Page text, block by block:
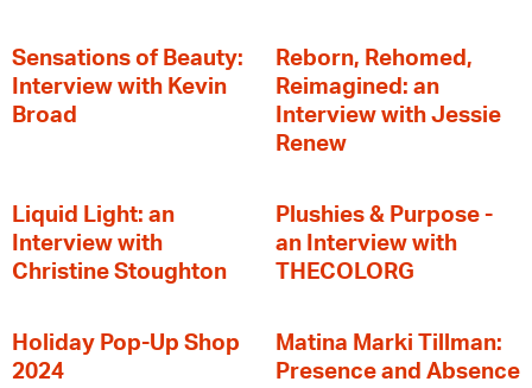
Sensations of Beauty:
Interview with Kevin
Broad
Reborn, Rehomed,
Reimagined: an
Interview with Jessie
Renew
Liquid Light: an
Interview with
Christine Stoughton
Plushies & Purpose -
an Interview with
THECOLORG
Holiday Pop-Up Shop
2024
Matina Marki Tillman:
Presence and Absence